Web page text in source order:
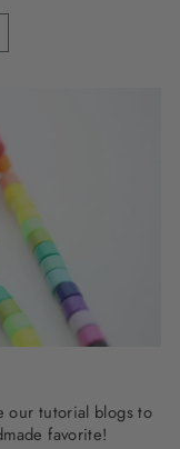
our tutorial blogs to
favorite!